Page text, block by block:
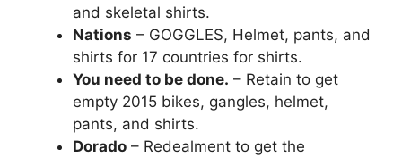
and skeletal shirts.
Nations – GOGGLES, Helmet, pants, and
shirts for 17 countries for shirts.
You need to be done. – Retain to get
empty 2015 bikes, gangles, helmet,
pants, and shirts.
Dorado – Redealment to get the